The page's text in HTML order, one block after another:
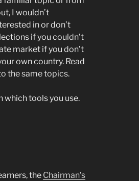
I wouldn’t
in or don’t
if you couldn’t
market if you don’t
own country. Read
the same topics.
which tools you use.
the Chairman’s